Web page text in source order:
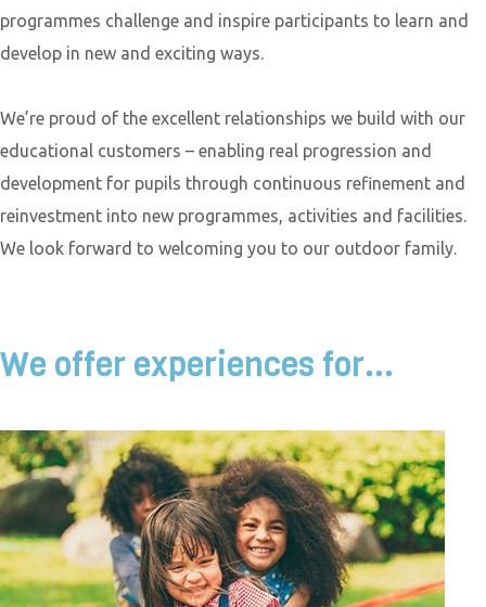
programmes challenge and inspire participants to learn and
develop in new and exciting ways.
We’re proud of the excellent relationships we build with our
educational customers – enabling real progression and
development for pupils through continuous refinement and
reinvestment into new programmes, activities and facilities.
We look forward to welcoming you to our outdoor family.
We offer experiences for...